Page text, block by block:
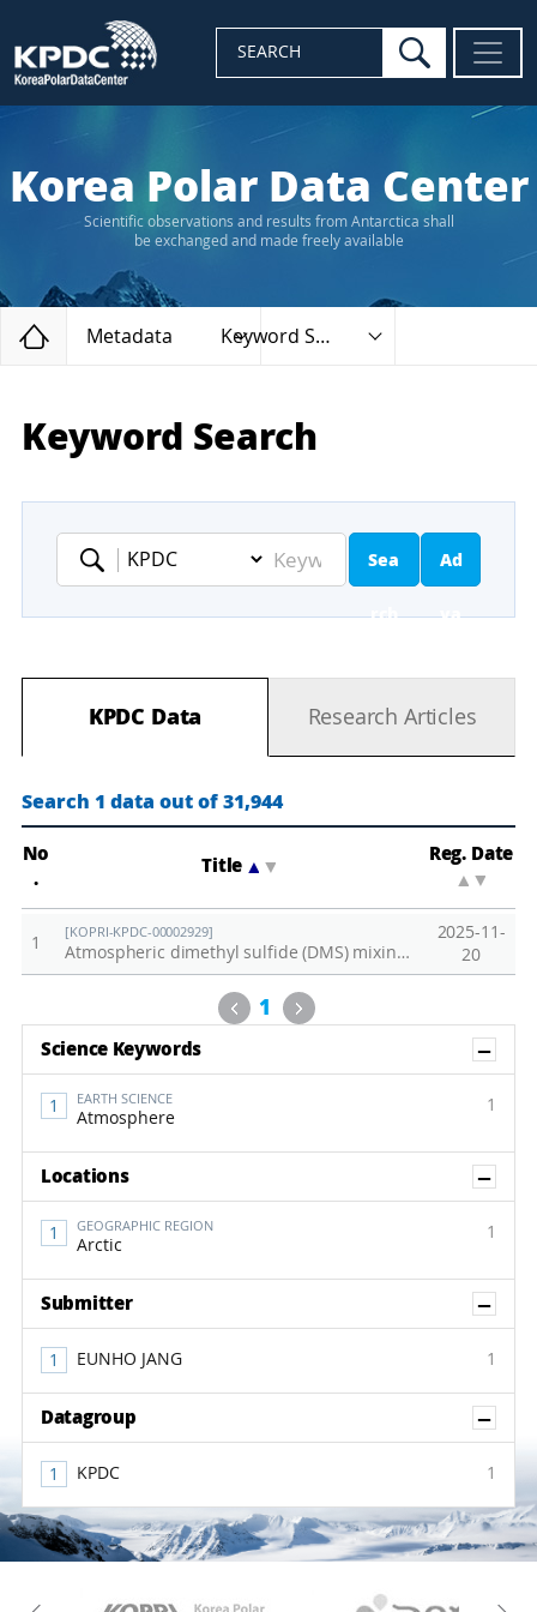
SEARCH search
Korea Polar Data Center
Scientific observations and results from Antarctica shall
be exchanged and made freely available
Home
Metadata Keyword Search
Keyword Search
Keyword
Sea
rch
Ad
va
ed
ar
ch
KPDC Data Research Articles
Search 1 data out of 31,944
No
.
Title ▲
Reg. Date
▲
1
[KOPRI-KPDC-00002929]
Atmospheric dimethyl sulfide (DMS) mixing ratio observed at Zeppelin Observatory in 2024
2025-11-
20
Previous
1 Next
Science Keywords
EARTH SCIENCE
Atmosphere
1
Locations
GEOGRAPHIC REGION
Arctic
1
Submitter
EUNHO JANG 1
Datagroup
KPDC 1
KAOS Kopri